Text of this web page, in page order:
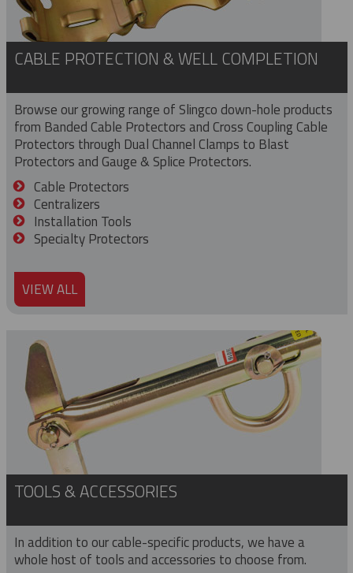
CABLE PROTECTION & WELL COMPLETION
Browse our growing range of Slingco down-hole products
from Banded Cable Protectors and Cross Coupling Cable
Protectors through Dual Channel Clamps to Blast
Protectors and Gauge & Splice Protectors.
Cable Protectors
Centralizers
Installation Tools
Specialty Protectors
VIEW ALL
TOOLS & ACCESSORIES
In addition to our cable-specific products, we have a
whole host of tools and accessories to choose from.